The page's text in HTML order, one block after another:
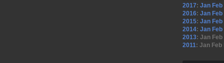
2017: Jan Feb
2016: Jan Feb
2015: Jan Feb
2014: Jan Feb
2013: Jan Feb
2011: Jan Feb